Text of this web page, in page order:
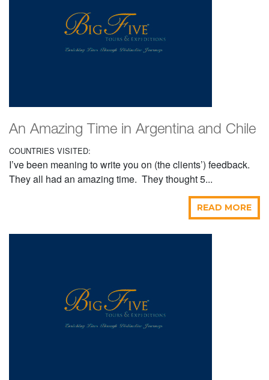
An Amazing Time in Argentina and Chile
COUNTRIES VISITED:
I’ve been meaning to write you on (the clients’) feedback.
They all had an amazing time. They thought 5...
READ MORE